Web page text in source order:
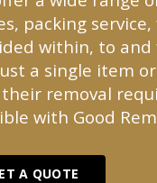
packing
within, to
a single item
removal
with Good
A QUOTE